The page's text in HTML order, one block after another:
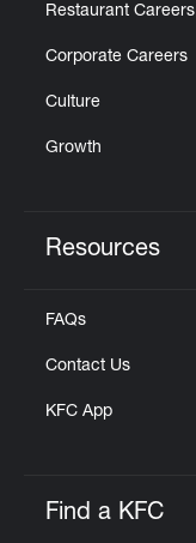
Restaurant Careers
Corporate Careers
Culture
Growth
Resources
FAQs
Contact Us
KFC App
Find a KFC